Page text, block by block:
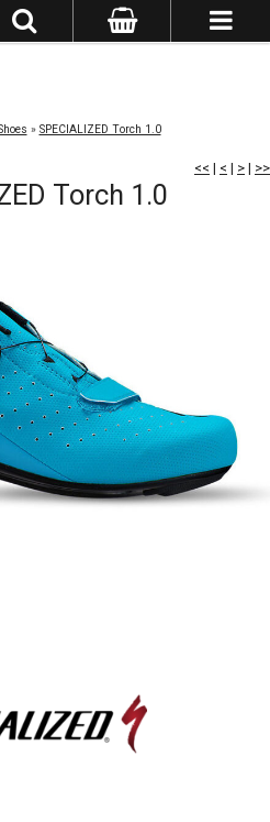
» SPECIALIZED Torch 1.0
<< | < | > | >>
Torch 1.0